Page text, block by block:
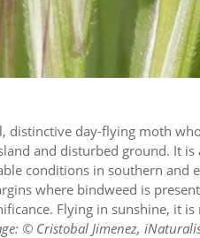
distinctive day-flying moth
and disturbed ground. It
conditions in southern and
where bindweed is
Flying in sunshine, it
© Cristobal Jimenez,